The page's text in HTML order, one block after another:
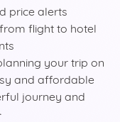
price alerts
flight to hotel
your trip on
and affordable
journey and